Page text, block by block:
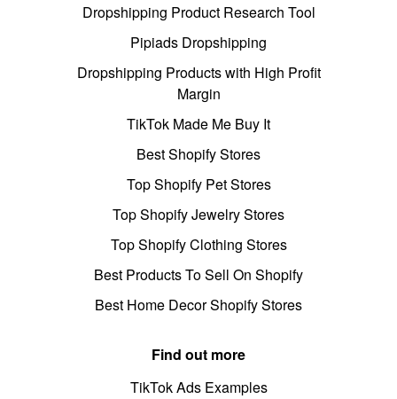
Dropshipping Product Research Tool
Pipiads Dropshipping
Dropshipping Products with High Profit
Margin
TikTok Made Me Buy It
Best Shopify Stores
Top Shopify Pet Stores
Top Shopify Jewelry Stores
Top Shopify Clothing Stores
Best Products To Sell On Shopify
Best Home Decor Shopify Stores
Find out more
TikTok Ads Examples